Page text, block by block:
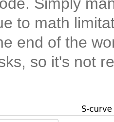
to math
end of the
so it's not